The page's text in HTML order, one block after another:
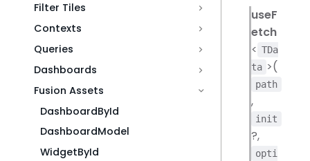
Filter Tiles
Contexts
Queries
Dashboards
Fusion Assets
DashboardById
DashboardModel
WidgetById
useF
etch
< TDa
ta >(
path
,
init
?,
opti